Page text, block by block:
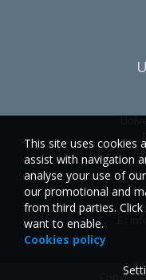
This site uses cookies
assist with navigation
analyse your use of
our promotional and
from third parties.
want to enable.
Cookies policy